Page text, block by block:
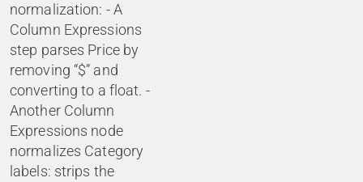
normalization: - A
Column Expressions
step parses Price by
removing “$” and
converting to a float. -
Another Column
Expressions node
normalizes Category
labels: strips the